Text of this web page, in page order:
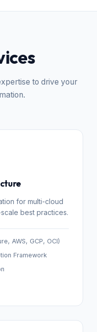
to drive your
for multi-cloud
best practices.
AWS, GCP, OCI)
Framework